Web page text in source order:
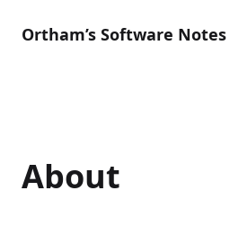
Ortham’s Software Notes
About